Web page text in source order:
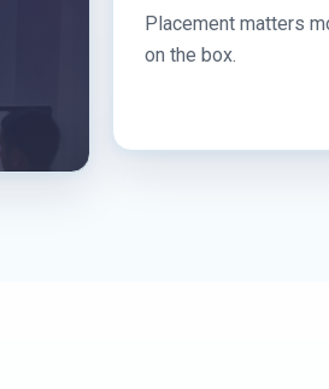
Placement matters
on the box.